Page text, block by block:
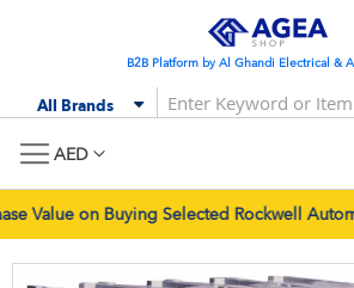
B2B Platform by Al Ghandi Electrical &
All Brands
AED
Value on Buying Selected Rockwell